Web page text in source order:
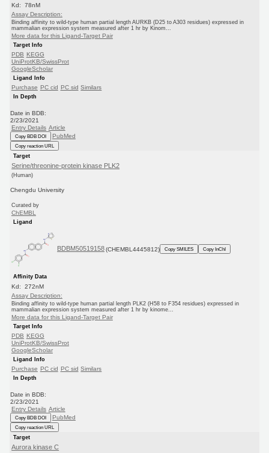
Kd: 78nM
Assay Description:
Binding affinity to wild-type human partial length AURKB (D25 to A303 residues) expressed in
mammalian expression system measured after 1 hr by Kinom...
More data for this Ligand-Target Pair
Target Info
PDB KEGG
UniProtKB/SwissProt
GoogleScholar
Ligand Info
Purchase PC cid PC sid Similars
In Depth
Date in BDB:
2/23/2021
Entry Details Article
Copy BDB DOI PubMed
Copy reaction URL
Target
Serine/threonine-protein kinase PLK2
(Human)
Chengdu University
Curated by
ChEMBL
Ligand
BDBM50519158 (CHEMBL4445812) Copy SMILES Copy InChI
Affinity Data
Kd: 272nM
Assay Description:
Binding affinity to wild-type human partial length PLK2 (H58 to F354 residues) expressed in
mammalian expression system measured after 1 hr by kinome...
More data for this Ligand-Target Pair
Target Info
PDB KEGG
UniProtKB/SwissProt
GoogleScholar
Ligand Info
Purchase PC cid PC sid Similars
In Depth
Date in BDB:
2/23/2021
Entry Details Article
Copy BDB DOI PubMed
Copy reaction URL
Target
Aurora kinase C